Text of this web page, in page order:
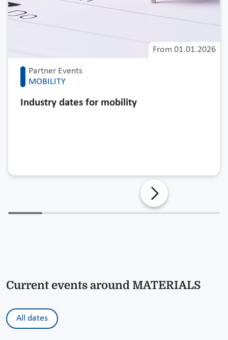
Partner Events
MOBILITY
From 01.01.2026
Industry dates for mobility
Current events around MATERIALS
All dates